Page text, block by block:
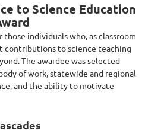
to Science Education
individuals who, as classroom
contributions to science teaching
The awardee was selected
of work, statewide and regional
and the ability to motivate